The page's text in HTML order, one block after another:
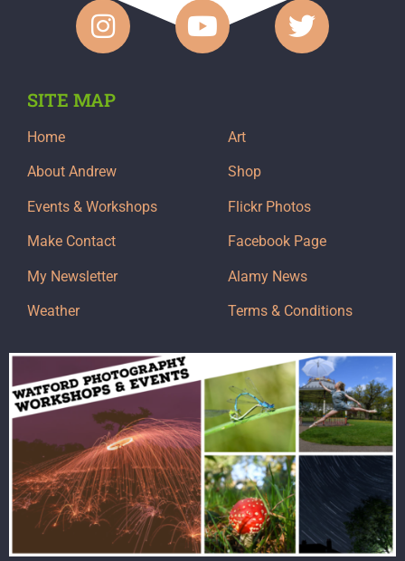
SITE MAP
Home
About Andrew
Events & Workshops
Make Contact
My Newsletter
Weather
Art
Shop
Flickr Photos
Facebook Page
Alamy News
Terms & Conditions